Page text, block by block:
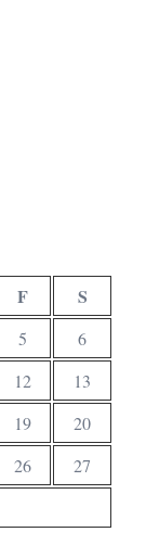
F S
5
6
12
13
19
20
26
27